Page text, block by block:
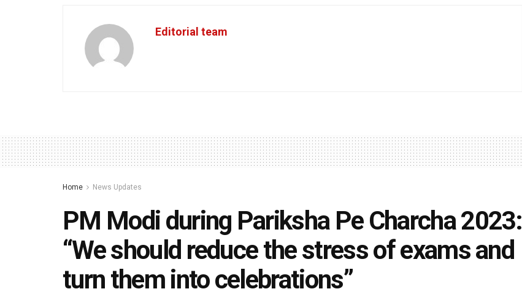
Editorial team
Home News Updates
PM Modi during Pariksha Pe Charcha 2023:
“We should reduce the stress of exams and
turn them into celebrations”